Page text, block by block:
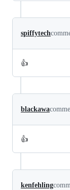
spiffytech
👍
blackawa
👍
kenfehling